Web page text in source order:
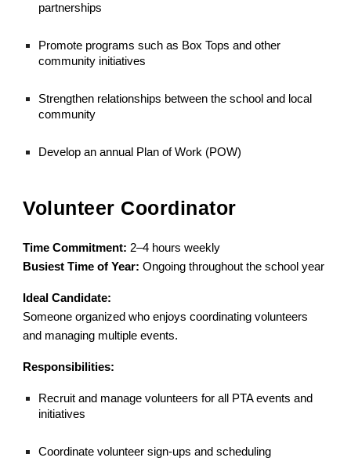
partnerships
Promote programs such as Box Tops and other
community initiatives
Strengthen relationships between the school and local
community
Develop an annual Plan of Work (POW)
Volunteer Coordinator
Time Commitment: 2–4 hours weekly
Busiest Time of Year: Ongoing throughout the school year
Ideal Candidate:
Someone organized who enjoys coordinating volunteers
and managing multiple events.
Responsibilities:
Recruit and manage volunteers for all PTA events and
initiatives
Coordinate volunteer sign-ups and scheduling